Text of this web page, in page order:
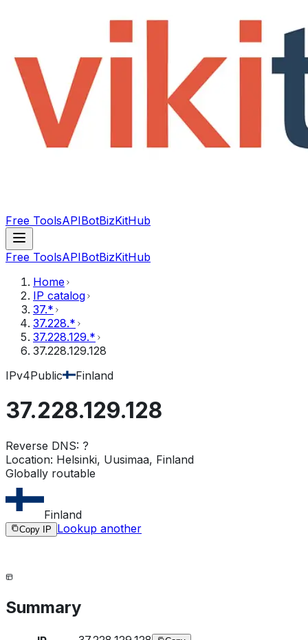
Free ToolsAPIBotBizKitHub
Free ToolsAPIBotBizKitHub
Home
IP catalog
37.*
37.228.*
37.228.129.*
37.228.129.128
IPv4Public Finland
37.228.129.128
Reverse DNS: ?
Location: Helsinki, Uusimaa, Finland
Globally routable
Finland
Copy IP Lookup another
Summary